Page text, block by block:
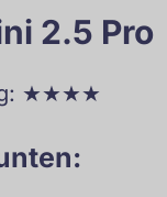
2.5 Pro
★★★★